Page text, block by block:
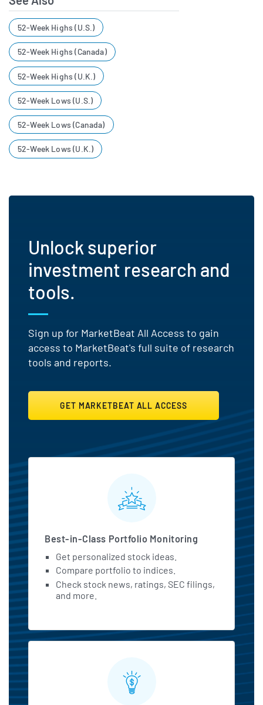
52-Week Highs (U.S.)
52-Week Highs (Canada)
52-Week Highs (U.K.)
52-Week Lows (U.S.)
52-Week Lows (Canada)
52-Week Lows (U.K.)
Unlock superior
investment research and
tools.
Sign up for MarketBeat All Access to gain
access to MarketBeat's full suite of research
tools and reports.
GET MARKETBEAT ALL ACCESS
MarketBeat All Access
Best-in-Class Portfolio Monitoring
Get personalized stock ideas.
Compare portfolio to indices.
Check stock news, ratings, SEC filings,
and more.